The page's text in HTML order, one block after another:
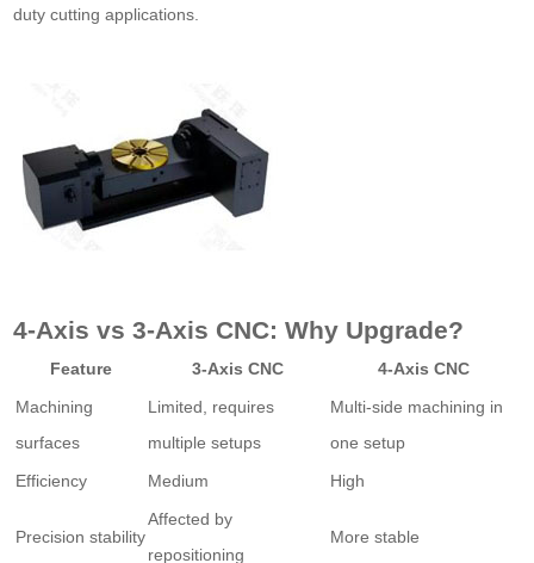
duty cutting applications.
4-Axis vs 3-Axis CNC: Why Upgrade?
Feature 3-Axis CNC
4-Axis CNC
Machining
surfaces
Limited, requires
multiple setups
Multi-side machining in
one setup
Efficiency
Medium High
Precision stability
Affected by
repositioning
More stable